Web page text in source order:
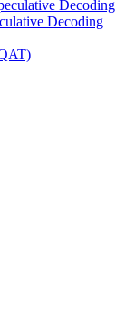
Decoding
Decoding